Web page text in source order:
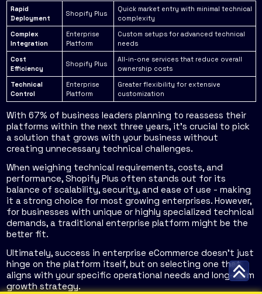
Rapid
Deployment
Shopify Plus
Quick market entry with minimal technical
complexity
Complex
Integration
Enterprise
Platform
Custom setups for advanced technical
needs
Cost
Efficiency
Shopify Plus
All-in-one services that reduce overall
ownership costs
Technical
Control
Enterprise
Platform
Greater flexibility for extensive
customization
With 67% of business leaders planning to reassess their
platforms within the next three years, it's crucial to pick
a solution that grows with your business without
creating unnecessary technical challenges.
When weighing technical requirements, costs, and
performance, Shopify Plus often stands out for its
balance of scalability, security, and ease of use - making
it a strong choice for most growing enterprises. However,
for businesses with unique or highly specialized technical
demands, a traditional enterprise platform might be the
better fit.
Ultimately, success in enterprise eCommerce doesn't just
hinge on the platform itself, but on selecting one that
aligns with your specific operational needs and long-term
growth strategy.